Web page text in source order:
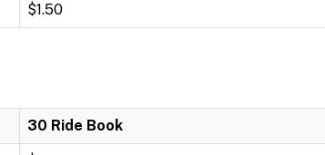
$1.50
30 Ride Book